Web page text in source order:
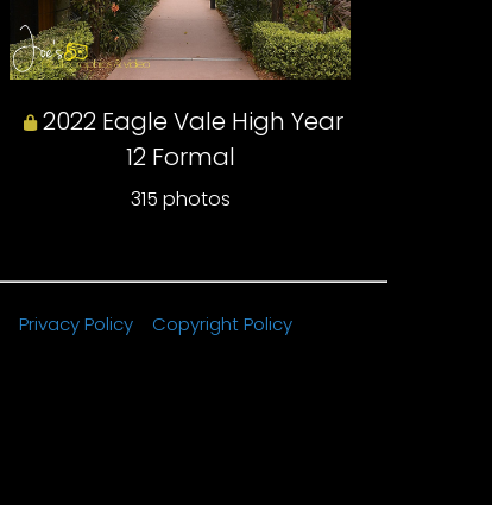
2022 Eagle Vale High Year
12 Formal
315 photos
Privacy Policy Copyright Policy